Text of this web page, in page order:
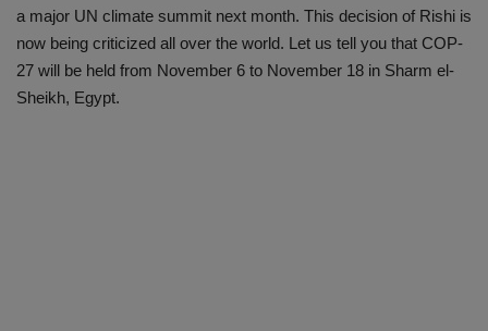
a major UN climate summit next month. This decision of Rishi is
now being criticized all over the world. Let us tell you that COP-
27 will be held from November 6 to November 18 in Sharm el-
Sheikh, Egypt.